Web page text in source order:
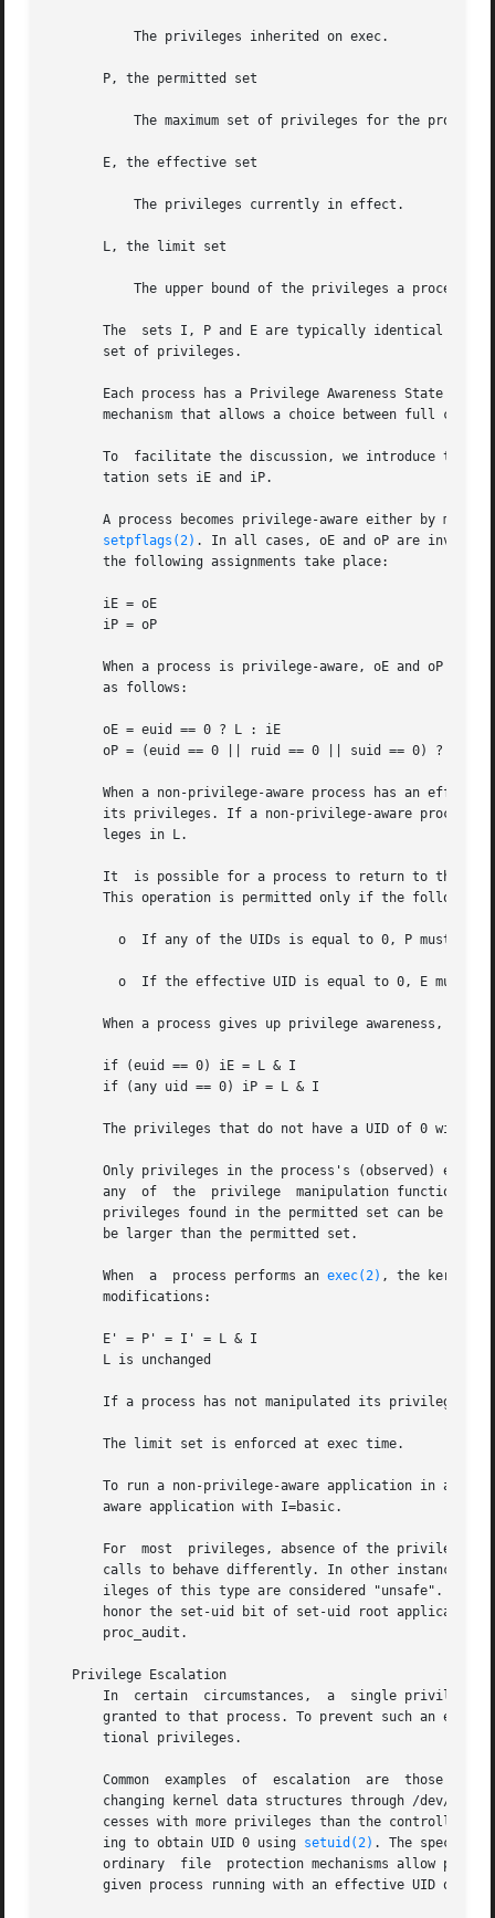
           The privileges inherited on exec.
       P, the permitted set
           The maximum set of privileges for the process.
       E, the effective set
           The privileges currently in effect.
       L, the limit set
The upper bound of the privileges a process
The  sets I, P and E are typically identical to
       set of privileges.
Each process has a Privilege Awareness State
mechanism that allows a choice between full
To  facilitate the discussion, we introduce the
       tation sets iE and iP.
A process becomes privilege-aware either by
setpflags(2) . In all cases, oE and oP are
       the following assignments take place:
       iE = oE
       iP = oP
When a process is privilege-aware, oE and oP are
       as follows:
       oE = euid == 0 ? L : iE
oP = (euid == 0 || ruid == 0 || suid == 0) ? L :
When a non-privilege-aware process has an
its privileges. If a non-privilege-aware process
       leges in L.
It  is possible for a process to return to the
This operation is permitted only if the following
o  If any of the UIDs is equal to 0, P must be
o  If the effective UID is equal to 0, E must be
When a process gives up privilege awareness, the
       if (euid == 0) iE = L & I
       if (any uid == 0) iP = L & I
The privileges that do not have a UID of 0 will
Only privileges in the process's (observed)
any  of  the  privilege  manipulation functions
privileges found in the permitted set can be
       be larger than the permitted set.
       When  a  process performs an
exec(2) , the kernel
       modifications:
       E' = P' = I' = L & I
       L is unchanged
If a process has not manipulated its privileges,
       The limit set is enforced at exec time.
To run a non-privilege-aware application in a
       aware application with I=basic.
For  most  privileges, absence of the privilege
calls to behave differently. In other instances,
ileges of this type are considered "unsafe".
honor the set-uid bit of set-uid root
       proc_audit.
   Privilege Escalation
In  certain  circumstances,  a  single privilege
granted to that process. To prevent such an
       tional privileges.
Common  examples  of  escalation  are  those
changing kernel data structures through /dev/
cesses with more privileges than the controlling
       ing to obtain UID 0 using
setuid(2) . The special
ordinary  file  protection mechanisms allow
given process running with an effective UID of 0